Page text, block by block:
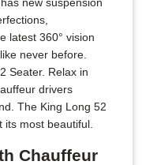
latest 360° vision
never before.
Seater. Relax in
drivers
The King Long 52
most beautiful.
Chauffeur